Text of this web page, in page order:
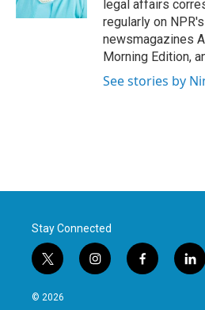
legal affairs
regularly on
newsmagazines
Morning Edition,
See stories by
Stay Connected
t
w
i
i
n
f
a
l
i
© 2026